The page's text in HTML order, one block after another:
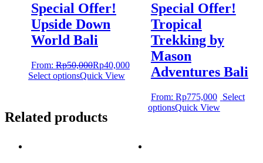
Special Offer!
Upside Down
World Bali
From: Rp50,000Rp40,000
Select optionsQuick View
Special Offer!
Tropical
Trekking by
Mason
Adventures Bali
From: Rp775,000 Select
optionsQuick View
Related products